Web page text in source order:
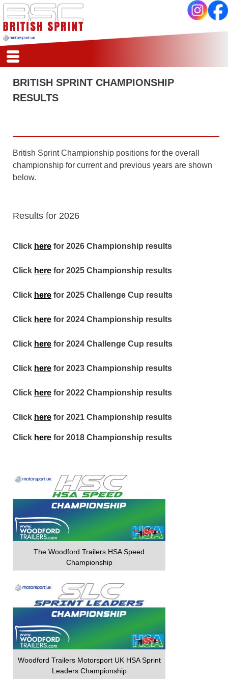
HSA
HOME
CALENDAR
CLASSES
REGS
ARCHIVE
BRITISH SPRINT CHAMPIONSHIP
RESULTS
British Sprint Championship positions for the overall
championship for current and previous years are shown
below.
Results for 2026
Click here for 2026 Championship results
Click here for 2025 Championship results
Click here for 2025 Challenge Cup results
Click here for 2024 Championship results
Click here for 2024 Challenge Cup results
Click here for 2023 Championship results
Click here for 2022 Championship results
Click here for 2021 Championship results
Click here for 2018 Championship results
The Woodford Trailers HSA Speed
Championship
Woodford Trailers Motorsport UK HSA Sprint
Leaders Championship